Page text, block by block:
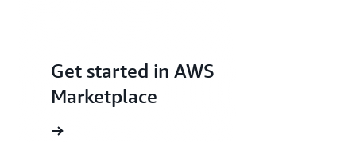
Get started in AWS
Marketplace